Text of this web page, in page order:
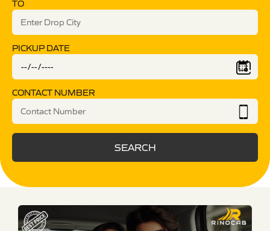
TO
PICKUP DATE
CONTACT NUMBER
SEARCH